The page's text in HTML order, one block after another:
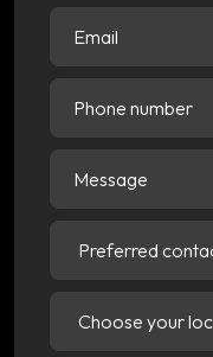
number
contact
your
(Required)